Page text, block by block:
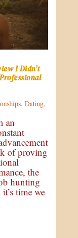
I Didn’t
, Dating,
an
of proving
the
hunting
time we